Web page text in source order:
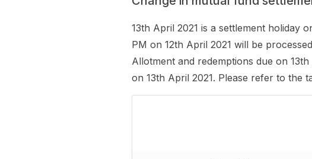
13th April 2021 is a settlement holiday
PM on 12th April 2021 will be
Allotment and redemptions due on
on 13th April 2021. Please refer to the